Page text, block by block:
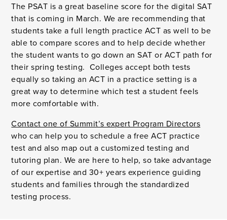
The PSAT is a great baseline score for the digital SAT
that is coming in March. We are recommending that
students take a full length practice ACT as well to be
able to compare scores and to help decide whether
the student wants to go down an SAT or ACT path for
their spring testing. Colleges accept both tests
equally so taking an ACT in a practice setting is a
great way to determine which test a student feels
more comfortable with.
Contact one of Summit’s expert Program Directors
who can help you to schedule a free ACT practice
test and also map out a customized testing and
tutoring plan. We are here to help, so take advantage
of our expertise and 30+ years experience guiding
students and families through the standardized
testing process.